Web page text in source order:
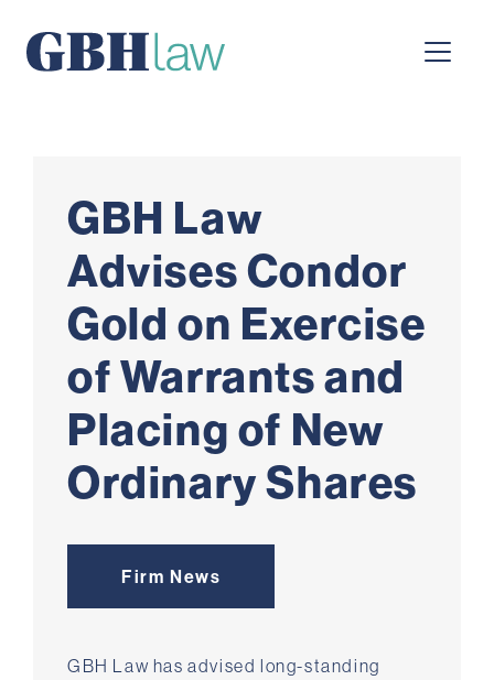
Main Navigation
GBH Law
Advises Condor
Gold on Exercise
of Warrants and
Placing of New
Ordinary Shares
Firm News
GBH Law has advised long-standing